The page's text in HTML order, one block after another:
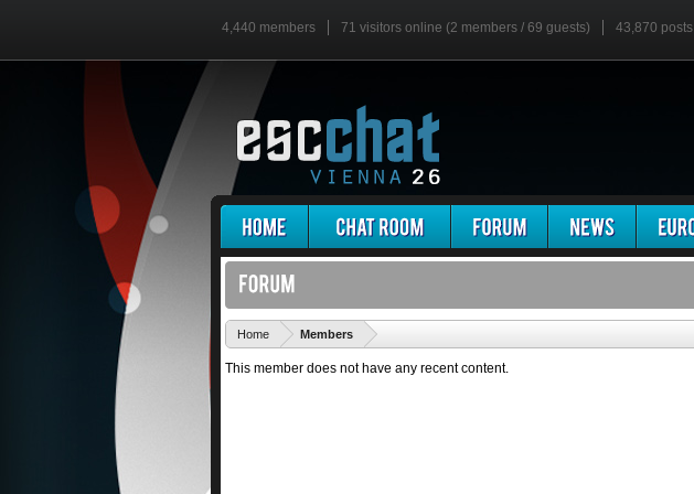
4,440 members 71 visitors online (2 members / 69 guests) 43,870 posts
Home Members
This member does not have any recent content.